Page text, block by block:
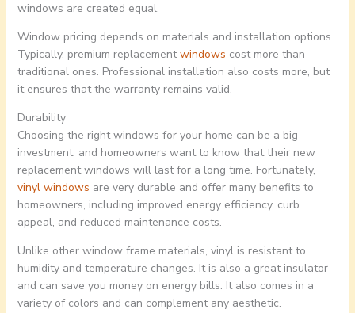
windows are created equal.
Window pricing depends on materials and installation options.
Typically, premium replacementwindows cost more than
traditional ones. Professional installation also costs more, but
it ensures that the warranty remains valid.
Durability
Choosing the right windows for your home can be a big
investment, and homeowners want to know that their new
replacement windows will last for a long time. Fortunately,
vinyl windows are very durable and offer many benefits to
homeowners, including improved energy efficiency, curb
appeal, and reduced maintenance costs.
Unlike other window frame materials, vinyl is resistant to
humidity and temperature changes. It is also a great insulator
and can save you money on energy bills. It also comes in a
variety of colors and can complement any aesthetic.